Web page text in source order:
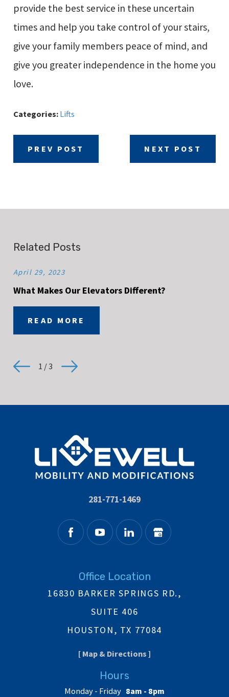
provide the best service in these uncertain
times and help you take control of your stairs,
give your family members peace of mind, and
give you greater independence in the home you
love.
Categories: Lifts
PREV POST NEXT POST
Related Posts
April 29, 2023
What Makes Our Elevators Different?
READ MORE
1 /3
281-771-1469
Office Location
16830 BARKER SPRINGS RD.,
SUITE 406
HOUSTON, TX 77084
[ Map & Directions ]
Hours
Monday - Friday 8am - 8pm